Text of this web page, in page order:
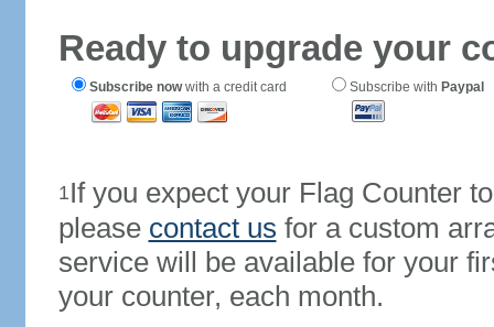
Ready to upgrade your
Subscribe nowwith a credit card Subscribe with Paypal
1If you expect your Flag Counter
please contact us for a custom
service will be available for your
your counter, each month.